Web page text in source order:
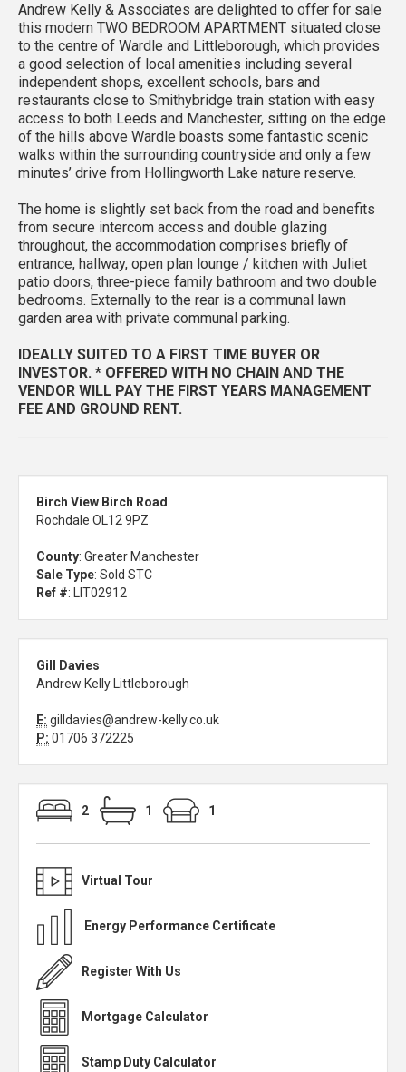
Andrew Kelly & Associates are delighted to offer for sale
this modern TWO BEDROOM APARTMENT situated close
to the centre of Wardle and Littleborough, which provides
a good selection of local amenities including several
independent shops, excellent schools, bars and
restaurants close to Smithybridge train station with easy
access to both Leeds and Manchester, sitting on the edge
of the hills above Wardle boasts some fantastic scenic
walks within the surrounding countryside and only a few
minutes’ drive from Hollingworth Lake nature reserve.
The home is slightly set back from the road and benefits
from secure intercom access and double glazing
throughout, the accommodation comprises briefly of
entrance, hallway, open plan lounge / kitchen with Juliet
patio doors, three-piece family bathroom and two double
bedrooms. Externally to the rear is a communal lawn
garden area with private communal parking.
IDEALLY SUITED TO A FIRST TIME BUYER OR
INVESTOR. * OFFERED WITH NO CHAIN AND THE
VENDOR WILL PAY THE FIRST YEARS MANAGEMENT
FEE AND GROUND RENT.
Birch View Birch Road
Rochdale OL12 9PZ
County: Greater Manchester
Sale Type: Sold STC
Ref #: LIT02912
Gill Davies
Andrew Kelly Littleborough
E: gilldavies@andrew-kelly.co.uk
P: 01706 372225
2 1 1
Virtual Tour
Energy Performance Certificate
Register With Us
Mortgage Calculator
Stamp Duty Calculator